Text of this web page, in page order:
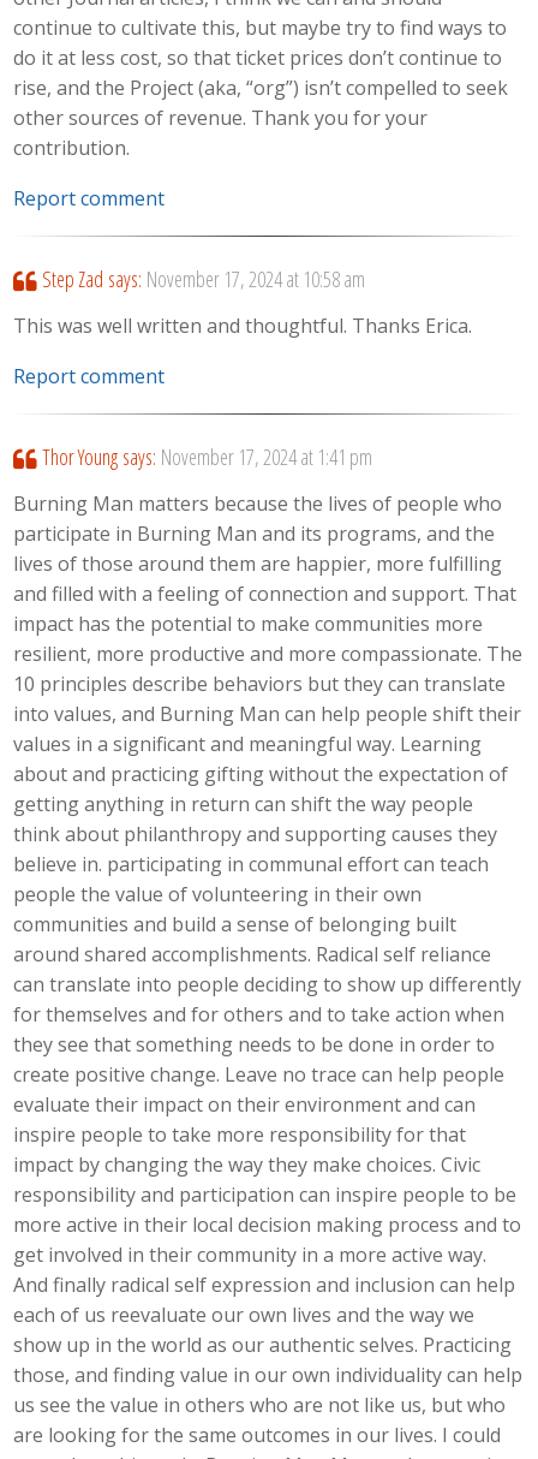
continue to cultivate this, but maybe try to find ways to
do it at less cost, so that ticket prices don’t continue to
rise, and the Project (aka, “org”) isn’t compelled to seek
other sources of revenue. Thank you for your
contribution.
Report comment
Step Zad says: November 17, 2024 at 10:58 am
This was well written and thoughtful. Thanks Erica.
Report comment
Thor Young says: November 17, 2024 at 1:41 pm
Burning Man matters because the lives of people who
participate in Burning Man and its programs, and the
lives of those around them are happier, more fulfilling
and filled with a feeling of connection and support. That
impact has the potential to make communities more
resilient, more productive and more compassionate. The
10 principles describe behaviors but they can translate
into values, and Burning Man can help people shift their
values in a significant and meaningful way. Learning
about and practicing gifting without the expectation of
getting anything in return can shift the way people
think about philanthropy and supporting causes they
believe in. participating in communal effort can teach
people the value of volunteering in their own
communities and build a sense of belonging built
around shared accomplishments. Radical self reliance
can translate into people deciding to show up differently
for themselves and for others and to take action when
they see that something needs to be done in order to
create positive change. Leave no trace can help people
evaluate their impact on their environment and can
inspire people to take more responsibility for that
impact by changing the way they make choices. Civic
responsibility and participation can inspire people to be
more active in their local decision making process and to
get involved in their community in a more active way.
And finally radical self expression and inclusion can help
each of us reevaluate our own lives and the way we
show up in the world as our authentic selves. Practicing
those, and finding value in our own individuality can help
us see the value in others who are not like us, but who
are looking for the same outcomes in our lives. I could